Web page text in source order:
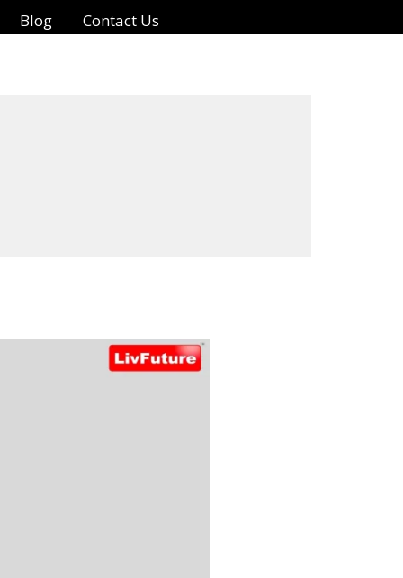
Blog Contact Us